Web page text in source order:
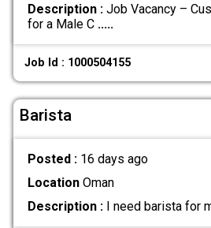
Description :Job Vacancy –
for a Male C .....
Job Id : 1000504155
Barista
Posted : 16 days ago
LocationOman
Description :I need barista for